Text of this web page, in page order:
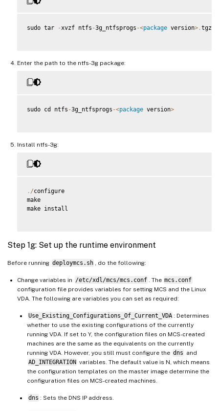
sudo tar -xvzf ntfs -3g_ntfsprogs -<package version> .tgz
Enter the path to the ntfs-3g package:
sudo cd ntfs -3g_ntfsprogs -<package version>
Install ntfs-3g:
. /configure
make
make install
Step 1g: Set up the runtime environment
Before running deploymcs.sh , do the following:
Change variables in /etc/xdl/mcs/mcs.conf . The mcs.conf
configuration file provides variables for setting MCS and the Linux
VDA. The following are variables you can set as required:
Use_Existing_Configurations_Of_Current_VDA : Determines
whether to use the existing configurations of the currently
running VDA. If set to Y, the configuration files on MCS-created
machines are the same as the equivalents on the currently
running VDA. However, you still must configure the dns and
AD_INTEGRATION variables. The default value is N, which means
the configuration templates on the master image determine the
configuration files on MCS-created machines.
dns : Sets the DNS IP address.